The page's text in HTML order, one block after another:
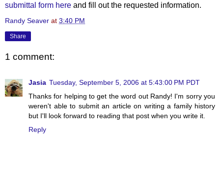
submittal form here and fill out the requested information.
Randy Seaver at 3:40 PM
Share
1 comment:
Jasia Tuesday, September 5, 2006 at 5:43:00 PM PDT
Thanks for helping to get the word out Randy! I'm sorry you
weren't able to submit an article on writing a family history
but I'll look forward to reading that post when you write it.
Reply